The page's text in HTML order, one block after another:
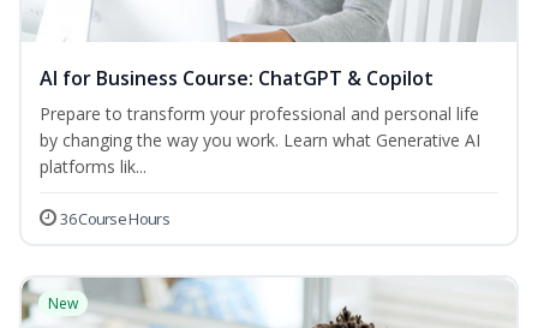
AI for Business Course: ChatGPT & Copilot
Prepare to transform your professional and personal life
by changing the way you work. Learn what Generative AI
platforms lik...
36 Course Hours
New